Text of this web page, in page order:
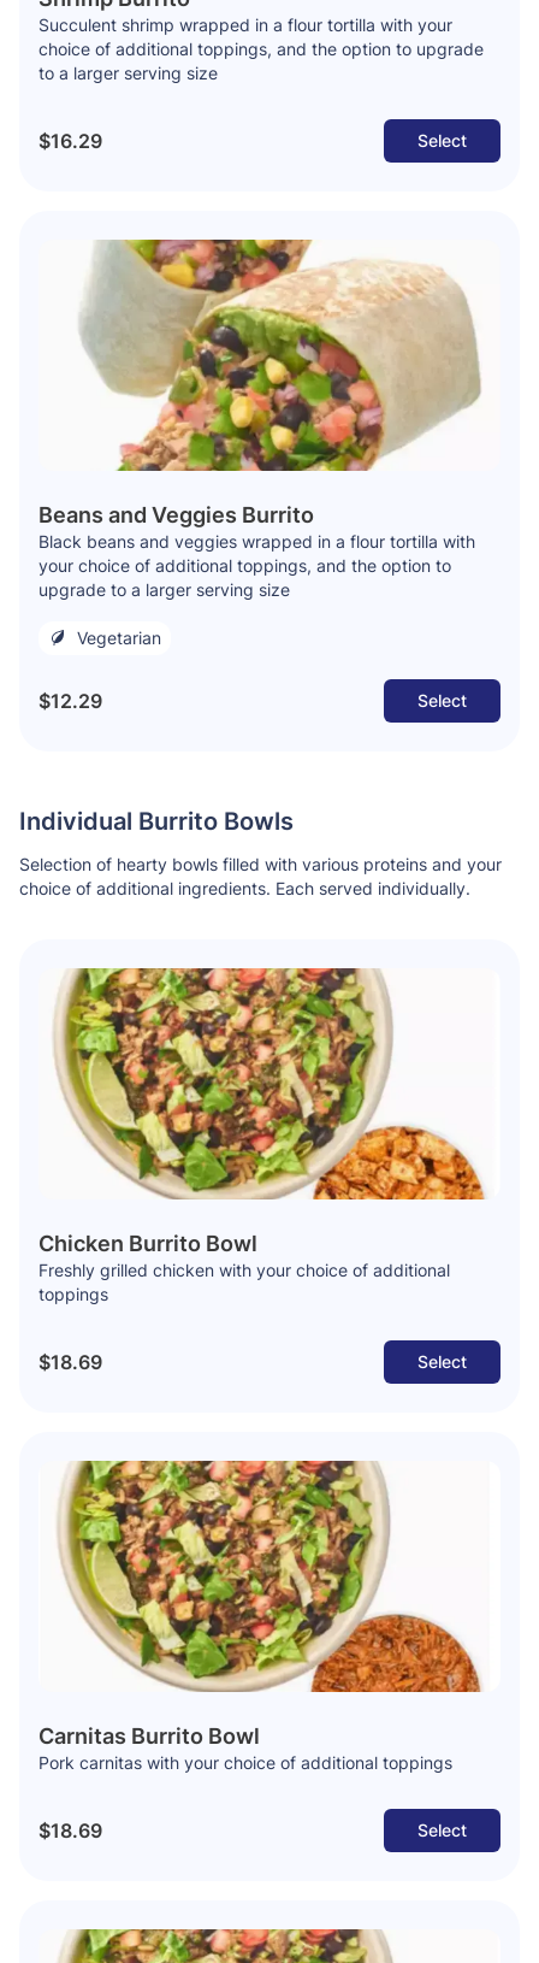
Succulent shrimp wrapped in a flour tortilla with your
choice of additional toppings, and the option to upgrade
to a larger serving size
$16.29 Select
Beans and Veggies Burrito
Black beans and veggies wrapped in a flour tortilla with
your choice of additional toppings, and the option to
upgrade to a larger serving size
Vegetarian
$12.29 Select
Individual Burrito Bowls
Selection of hearty bowls filled with various proteins and your
choice of additional ingredients. Each served individually.
Chicken Burrito Bowl
Freshly grilled chicken with your choice of additional
toppings
$18.69 Select
Carnitas Burrito Bowl
Pork carnitas with your choice of additional toppings
$18.69 Select